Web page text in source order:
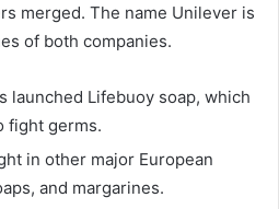
merged. The name Unilever is
of both companies.
launched Lifebuoy soap, which
fight germs.
in other major European
and margarines.